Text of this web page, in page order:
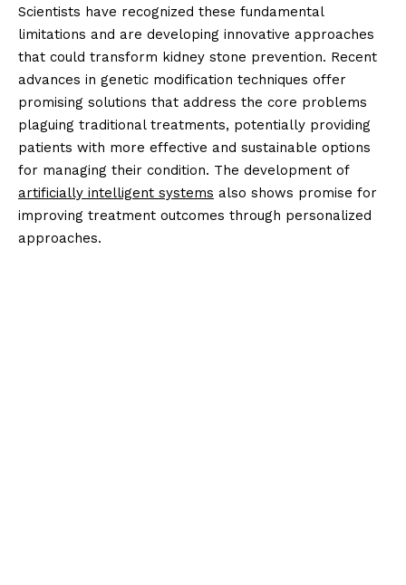
Scientists have recognized these fundamental
limitations and are developing innovative approaches
that could transform kidney stone prevention. Recent
advances in genetic modification techniques offer
promising solutions that address the core problems
plaguing traditional treatments, potentially providing
patients with more effective and sustainable options
for managing their condition. The development of
artificially intelligent systems also shows promise for
improving treatment outcomes through personalized
approaches.